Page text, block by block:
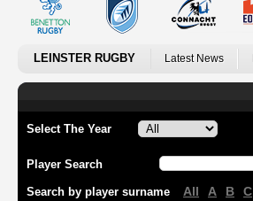
LEINSTER RUGBY Latest News
Select The Year
Player Search
Search by player surname All A B C